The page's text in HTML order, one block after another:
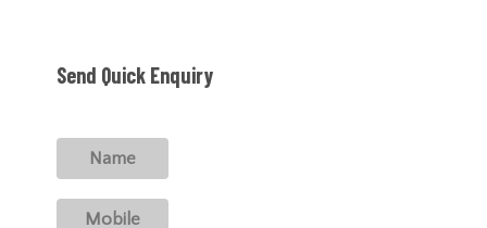
Send Quick Enquiry